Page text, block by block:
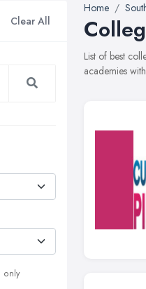
Clear All
only
Home
List of best
academies